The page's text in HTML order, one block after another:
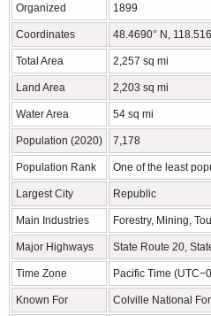
Organized 1899
Coordinates 48.4690° N,
Total Area 2,257 sq mi
Land Area 2,203 sq mi
Water Area 54 sq mi
Population (2020) 7,178
Population Rank One of the least
Largest City Republic
Main Industries Forestry, Mining,
Major Highways State Route 20,
Time Zone Pacific Time
Known For Colville National